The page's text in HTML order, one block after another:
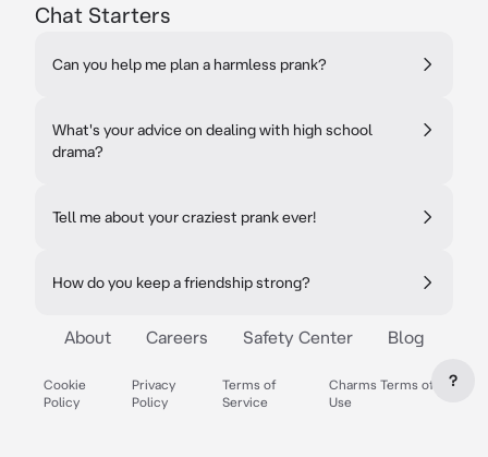
Chat Starters
Can you help me plan a harmless prank?
What's your advice on dealing with high school
drama?
Tell me about your craziest prank ever!
How do you keep a friendship strong?
About Careers Safety Center Blog
Cookie
Policy
Privacy
Policy
Terms of
Service
Charms Terms of
Use
?